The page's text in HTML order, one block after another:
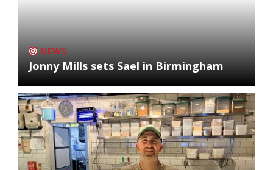
NEWS
Jonny Mills sets Sael in Birmingham